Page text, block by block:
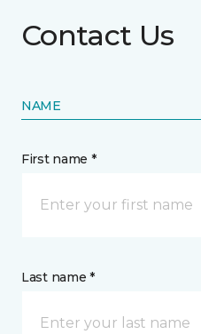
Contact Us
NAME
First name *
Last name *